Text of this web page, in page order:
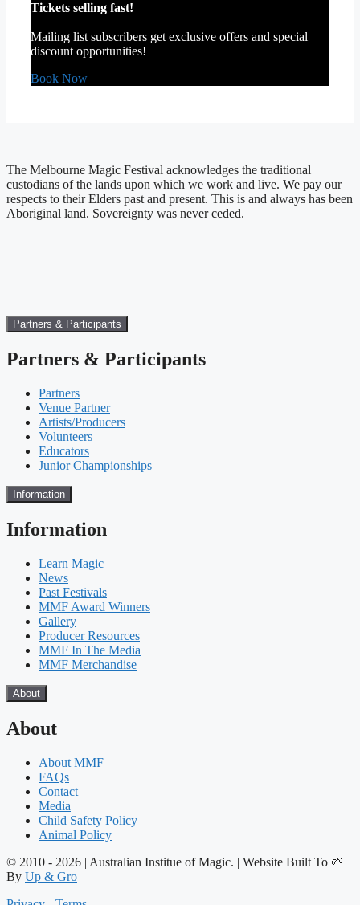
Tickets selling fast!
Mailing list subscribers get exclusive offers and special
discount opportunities!
Book Now
The Melbourne Magic Festival acknowledges the traditional
custodians of the lands upon which we work and live. We pay our
respects to their Elders past and present. This is and always has been
Aboriginal land. Sovereignty was never ceded.
Partners & Participants
Partners & Participants
Partners
Venue Partner
Artists/Producers
Volunteers
Educators
Junior Championships
Information
Information
Learn Magic
News
Past Festivals
MMF Award Winners
Gallery
Producer Resources
MMF In The Media
MMF Merchandise
About
About
About MMF
FAQs
Contact
Media
Child Safety Policy
Animal Policy
© 2010 - 2026 | Australian Institue of Magic. | Website Built To 🌱
By Up & Gro